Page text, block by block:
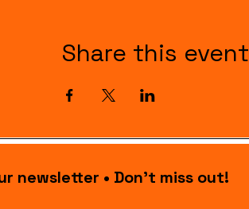
Share this event
newsletter • Don’t miss out!